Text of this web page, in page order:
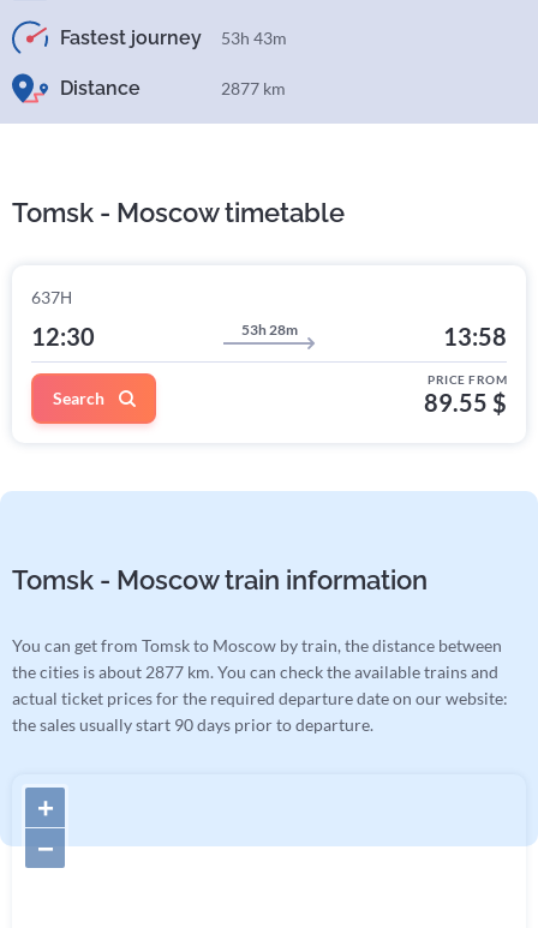
Fastest journey 53h 43m
Distance 2877 km
Tomsk - Moscow timetable
637Н
12:30 53h 28m 13:58
PRICE FROM
89.55 $
Search
Tomsk - Moscow train information
You can get from Tomsk to Moscow by train, the distance between
the cities is about 2877 km. You can check the available trains and
actual ticket prices for the required departure date on our website:
the sales usually start 90 days prior to departure.
+
−